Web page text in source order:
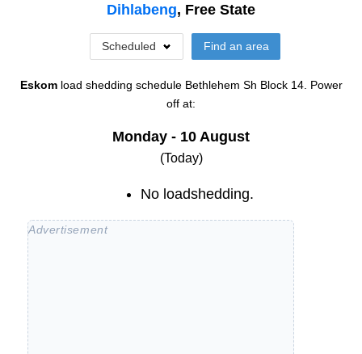
Dihlabeng, Free State
Scheduled Find an area
Eskom load shedding schedule Bethlehem Sh Block 14. Power
off at:
Monday - 10 August
(Today)
No loadshedding.